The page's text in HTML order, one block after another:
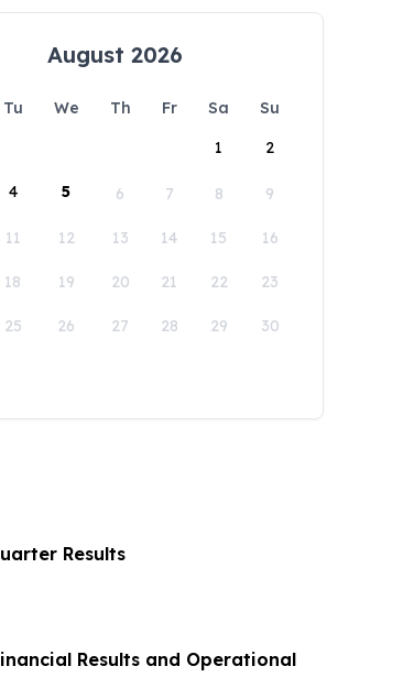
August 2026
Tu We Th Fr Sa
Su
1
2
4 5 6 7 8 9
11 12 13 14 15 16
18 19 20 21 22 23
25 26 27 28 29 30
Results
Results and Operational